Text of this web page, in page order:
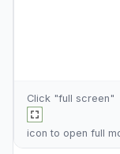
Click "full screen"
icon to open full